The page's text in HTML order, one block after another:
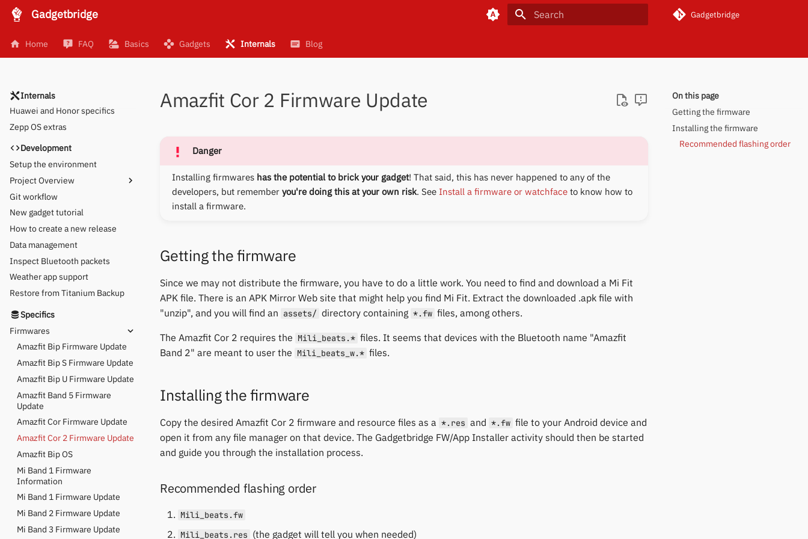
Gadgetbridge Gadgetbridge
Home FAQ Basics Gadgets Internals Blog
Internals
Supporting a new gadget
Brainstorming new UI
OpenTracks API
Huawei and Honor specifics
Zepp OS extras
Development
Setup the environment
Project Overview
Device-specific Settings
Git workflow
New gadget tutorial
How to create a new release
Data management
Inspect Bluetooth packets
Weather app support
Restore from Titanium Backup
Specifics
Firmwares
Amazfit Bip Firmware Update
Amazfit Bip S Firmware Update
Amazfit Bip U Firmware Update
Amazfit Band 5 Firmware
Update
Amazfit Cor Firmware Update
Amazfit Cor 2 Firmware Update
Amazfit Bip OS
Mi Band 1 Firmware
Information
Mi Band 1 Firmware Update
Mi Band 2 Firmware Update
Mi Band 3 Firmware Update
On this page
Getting the firmware
Installing the firmware
Recommended flashing order
Amazfit Cor 2 Firmware Update
Danger
Installing firmwares has the potential to brick your gadget! That said, this has never happened to any of the
developers, but remember you're doing this at your own risk. See Install a firmware or watchface to know how to
install a firmware.
Getting the firmware
Since we may not distribute the firmware, you have to do a little work. You need to find and download a Mi Fit
APK file. There is an APK Mirror Web site that might help you find Mi Fit. Extract the downloaded .apk file with
"unzip", and you will find an assets/ directory containing *.fw files, among others.
The Amazfit Cor 2 requires the Mili_beats.* files. It seems that devices with the Bluetooth name "Amazfit
Band 2" are meant to user the Mili_beats_w.* files.
Installing the firmware
Copy the desired Amazfit Cor 2 firmware and resource files as a *.res and *.fw file to your Android device and
open it from any file manager on that device. The Gadgetbridge FW/App Installer activity should then be started
and guide you through the installation process.
Recommended flashing order
Mili_beats.fw
Mili_beats.res (the gadget will tell you when needed)